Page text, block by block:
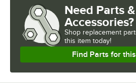
Need Parts &
Accessories?
Shop replacement
this item today!
Find Parts for